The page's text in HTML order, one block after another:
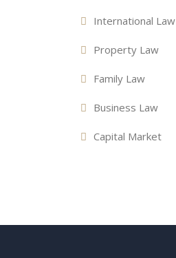
International Law
Property Law
Family Law
Business Law
Capital Market